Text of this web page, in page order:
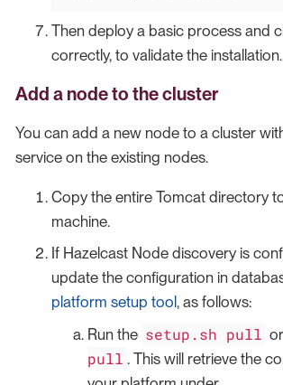
Then deploy a basic process and
correctly, to validate the installation.
Add a node to the cluster
You can add a new node to a cluster
service on the existing nodes.
Copy the entire Tomcat directory
machine.
If Hazelcast Node discovery is
update the configuration in
platform setup tool , as follows:
Run the setup.sh pull or
pull . This will retrieve the